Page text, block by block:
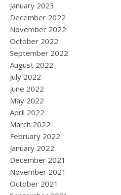
January 2023
December 2022
November 2022
October 2022
September 2022
August 2022
July 2022
June 2022
May 2022
April 2022
March 2022
February 2022
January 2022
December 2021
November 2021
October 2021